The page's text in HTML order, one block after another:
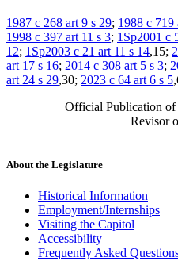
1987 c 268 art 9 s 29; 1988 c 719
1998 c 397 art 11 s 3; 1Sp2001 c
12; 1Sp2003 c 21 art 11 s 14,15;
art 17 s 16; 2014 c 308 art 5 s 3;
art 24 s 29,30; 2023 c 64 art 6 s 5
Official Publication of
Revisor
About the Legislature
Historical Information
Employment/Internships
Visiting the Capitol
Accessibility
Frequently Asked